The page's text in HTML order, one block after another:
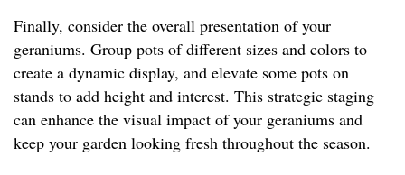
Finally, consider the overall presentation of your
geraniums. Group pots of different sizes and colors to
create a dynamic display, and elevate some pots on
stands to add height and interest. This strategic staging
can enhance the visual impact of your geraniums and
keep your garden looking fresh throughout the season.